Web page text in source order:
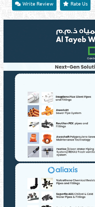
Write Review Rate Us